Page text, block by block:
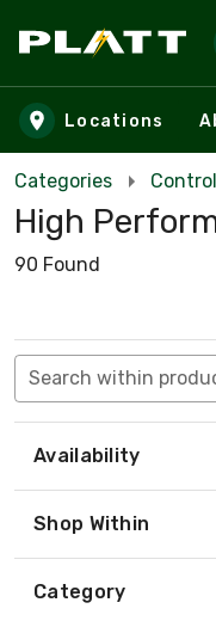
Skip to main
Locations
Categories
High
90 Found
Search within
Availability
Shop Within
Category